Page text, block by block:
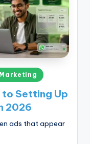
to Setting Up
2026
ads that appear